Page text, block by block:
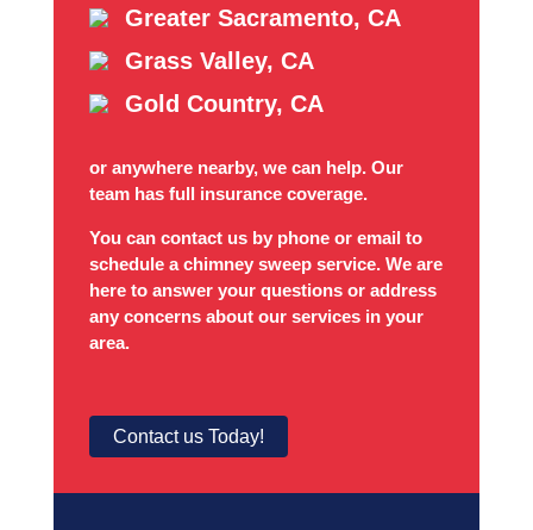
Greater Sacramento, CA
Grass Valley, CA
Gold Country, CA
or anywhere nearby, we can help. Our
team has full insurance coverage.
You can contact us by phone or email to
schedule a chimney sweep service. We are
here to answer your questions or address
any concerns about our services in your
area.
Contact us Today!